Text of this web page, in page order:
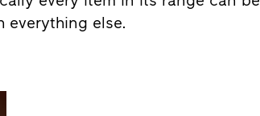
everything else.